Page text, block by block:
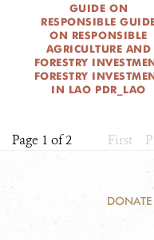
GUIDE ON
RESPONSIBLE
ON RESPONSIBLE
AGRICULTURE AND
FORESTRY
FORESTRY
IN LAO PDR_LAO
Page 1 of 2 First
DONATE